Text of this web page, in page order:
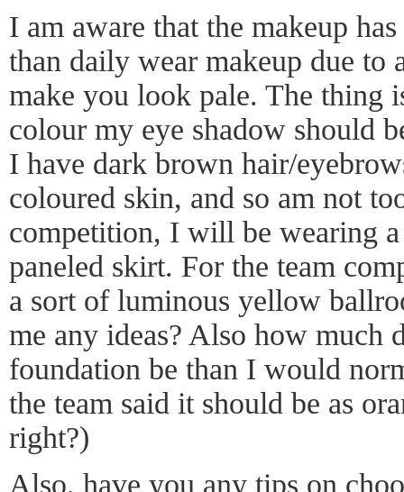
I am aware that the makeup
than daily wear makeup due to
make you look pale. The thing
colour my eye shadow should
I have dark brown hair/
coloured skin, and so am not
competition, I will be wearing
paneled skirt. For the team
a sort of luminous yellow
me any ideas? Also how much
foundation be than I would
the team said it should be as
right?)
Also, have you any tips on